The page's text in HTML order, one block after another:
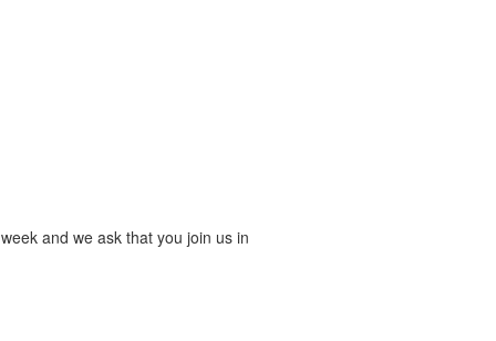
and we ask that you join us in